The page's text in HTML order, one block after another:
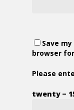
Save
browser
Please
twenty −